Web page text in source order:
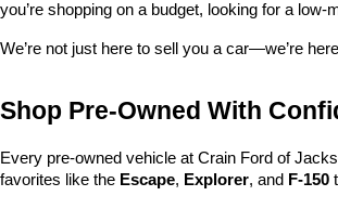
you’re shopping on a budget, looking for a
We’re not just here to sell you a car—we’re
Shop Pre-Owned With
Every pre-owned vehicle at Crain Ford of
favorites like the Escape, Explorer, and F-150